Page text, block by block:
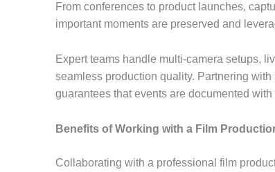
From conferences to product launches,
important moments are preserved and
Expert teams handle multi-camera setups,
seamless production quality. Partnering
guarantees that events are documented
Benefits of Working with a Film
Collaborating with a professional film